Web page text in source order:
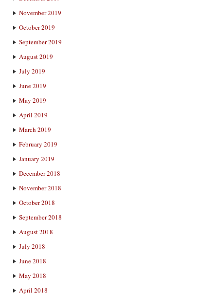
November 2019
October 2019
September 2019
August 2019
July 2019
June 2019
May 2019
April 2019
March 2019
February 2019
January 2019
December 2018
November 2018
October 2018
September 2018
August 2018
July 2018
June 2018
May 2018
April 2018